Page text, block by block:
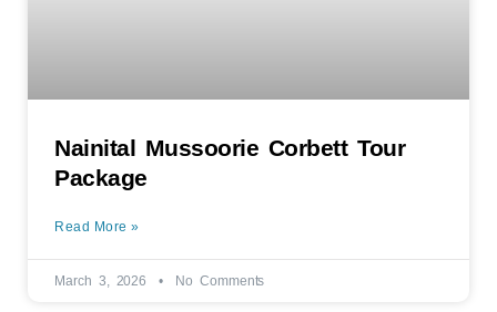
Nainital Mussoorie Corbett Tour
Package
Read More »
March 3, 2026 No Comments